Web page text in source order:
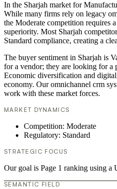
In the Sharjah market for
While many firms rely on legacy
the Moderate competition requires
superiority. Most Sharjah
Standard compliance, creating a
The buyer sentiment in Sharjah is
for a vendor; they are looking for a
Economic diversification and
economy. Our omnichannel crm
work with these market forces.
MARKET DYNAMICS
Competition: Moderate
Regulatory: Standard
STRATEGIC FOCUS
Our goal is Page 1 ranking using a
SEMANTIC FIELD